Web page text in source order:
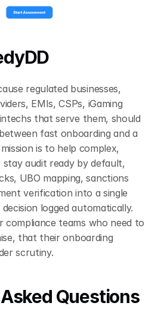
regulated businesses,
EMIs, CSPs, iGaming
that serve them, should
fast onboarding and a
is to help complex,
stay audit ready by default,
UBO mapping, sanctions
verification into a single
logged automatically.
compliance teams who need to
that their onboarding
scrutiny.
Questions